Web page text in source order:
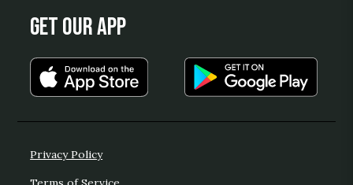
Get our App
Privacy Policy